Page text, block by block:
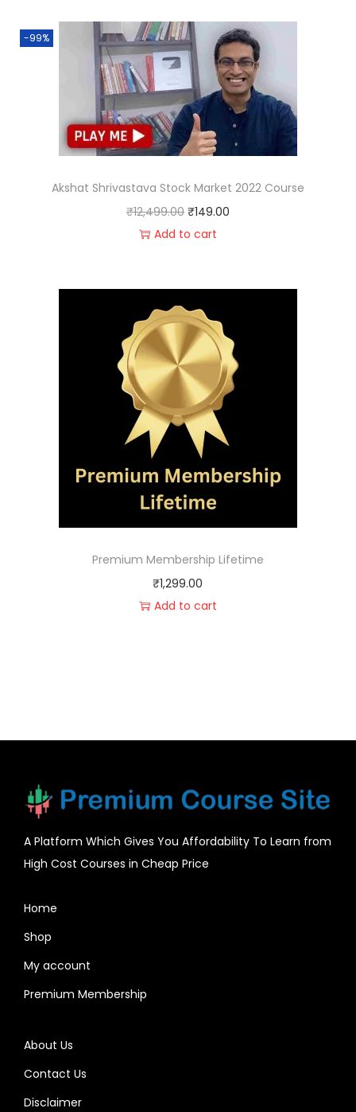
-99%
Akshat Shrivastava Stock Market 2022 Course
₹12,499.00 ₹149.00
Add to cart
Premium Membership Lifetime
₹1,299.00
Add to cart
A Platform Which Gives You Affordability To Learn from
High Cost Courses in Cheap Price
Home
Shop
My account
Premium Membership
About Us
Contact Us
Disclaimer